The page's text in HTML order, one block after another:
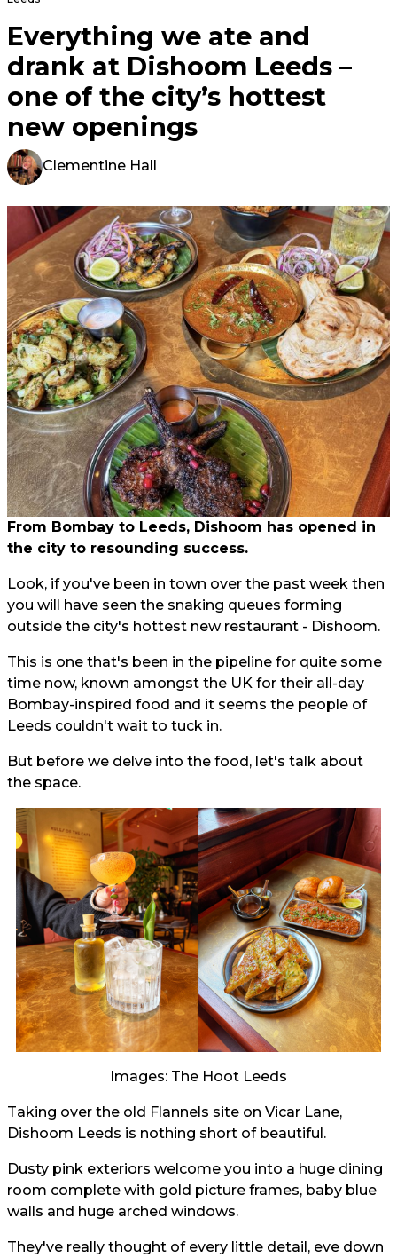
Everything we ate and
drank at Dishoom Leeds –
one of the city’s hottest
new openings
Clementine Hall
From Bombay to Leeds, Dishoom has opened in
the city to resounding success.
Look, if you've been in town over the past week then
you will have seen the snaking queues forming
outside the city's hottest new restaurant - Dishoom.
This is one that's been in the pipeline for quite some
time now, known amongst the UK for their all-day
Bombay-inspired food and it seems the people of
Leeds couldn't wait to tuck in.
But before we delve into the food, let's talk about
the space.
Images: The Hoot Leeds
Taking over the old Flannels site on Vicar Lane,
Dishoom Leeds is nothing short of beautiful.
Dusty pink exteriors welcome you into a huge dining
room complete with gold picture frames, baby blue
walls and huge arched windows.
They've really thought of every little detail, eve down